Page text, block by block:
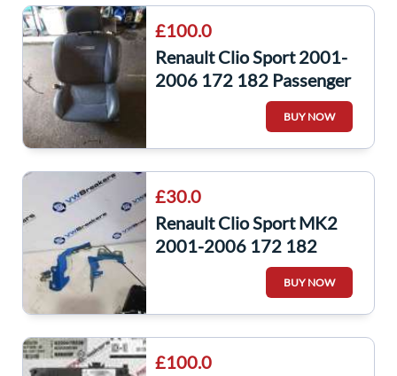
£100.0
Renault Clio Sport 2001-
2006 172 182 Passenger
NSF Front Interior Seat
BUY NOW
£30.0
Renault Clio Sport MK2
2001-2006 172 182
Bonnet Hinge Hinges Blue
BUY NOW
£100.0